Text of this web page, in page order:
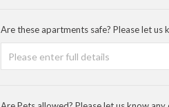
Are these apartments safe? Please let us